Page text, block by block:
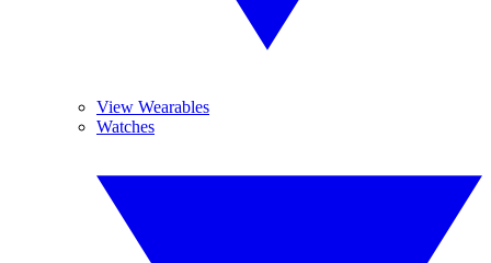
View Wearables
Watches